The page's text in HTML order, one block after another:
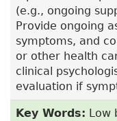
(e.g., ongoing
Provide ongoing
symptoms, and
or other health
clinical
evaluation if
Key Words: Low